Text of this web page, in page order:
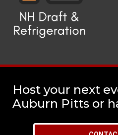
Host your next
Auburn Pitts or